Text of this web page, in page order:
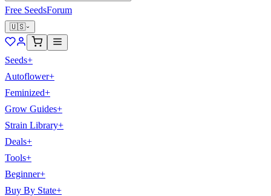
Free SeedsForum
🇺🇸
Seeds+
Autoflower+
Feminized+
Grow Guides+
Strain Library+
Deals+
Tools+
Beginner+
Buy By State+